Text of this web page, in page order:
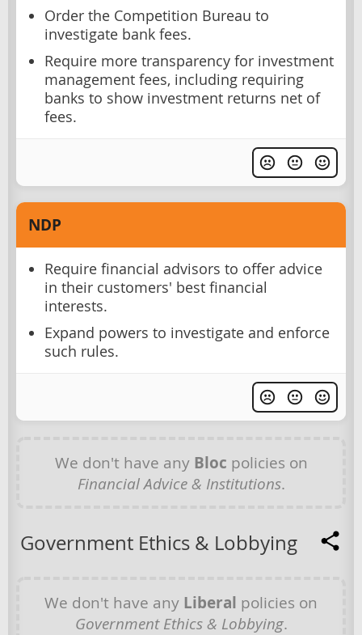
Order the Competition Bureau to
investigate bank fees.
Require more transparency for investment
management fees, including requiring
banks to show investment returns net of
fees.
NDP
Require financial advisors to offer advice
in their customers' best financial
interests.
Expand powers to investigate and enforce
such rules.
We don't have any Bloc policies on
Financial Advice & Institutions.
Government Ethics & Lobbying
We don't have any Liberal policies on
Government Ethics & Lobbying.